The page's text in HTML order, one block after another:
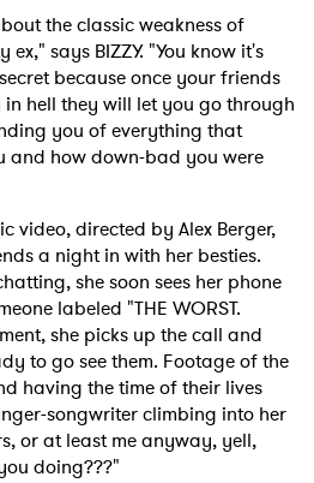
the classic weakness of
says BIZZY. "You know it's
because once your friends
hell they will let you go through
you of everything that
and how down-bad you were
video, directed by Alex Berger,
a night in with her besties.
she soon sees her phone
labeled "THE WORST.
she picks up the call and
to go see them. Footage of the
having the time of their lives
songwriter climbing into her
or at least me anyway, yell,
doing???"